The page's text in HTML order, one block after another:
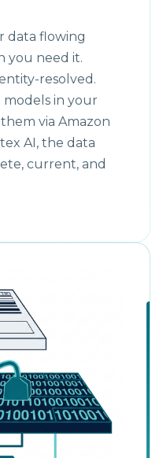
data flowing
you need it.
resolved.
in your
via Amazon
AI, the data
current, and